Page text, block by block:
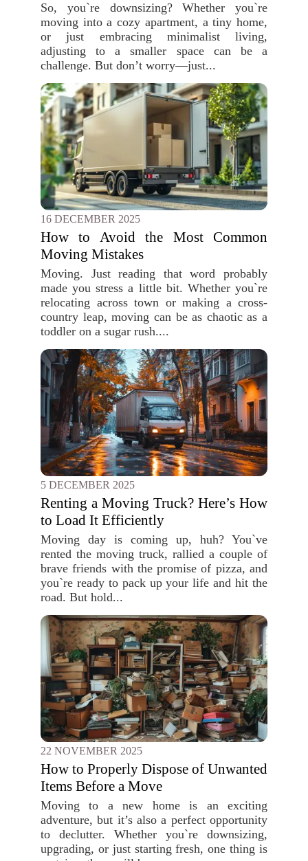
So, you`re downsizing? Whether you`re
moving into a cozy apartment, a tiny home,
or just embracing minimalist living,
adjusting to a smaller space can be a
challenge. But don’t worry—just...
16 DECEMBER 2025
How to Avoid the Most Common
Moving Mistakes
Moving. Just reading that word probably
made you stress a little bit. Whether you`re
relocating across town or making a cross-
country leap, moving can be as chaotic as a
toddler on a sugar rush....
5 DECEMBER 2025
Renting a Moving Truck? Here’s How
to Load It Efficiently
Moving day is coming up, huh? You`ve
rented the moving truck, rallied a couple of
brave friends with the promise of pizza, and
you`re ready to pack up your life and hit the
road. But hold...
22 NOVEMBER 2025
How to Properly Dispose of Unwanted
Items Before a Move
Moving to a new home is an exciting
adventure, but it’s also a perfect opportunity
to declutter. Whether you`re downsizing,
upgrading, or just starting fresh, one thing is